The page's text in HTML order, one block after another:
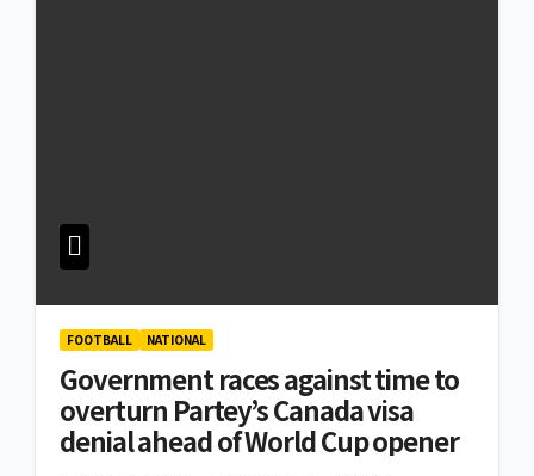
FOOTBALL NATIONAL
Government races against time to
overturn Partey’s Canada visa
denial ahead of World Cup opener